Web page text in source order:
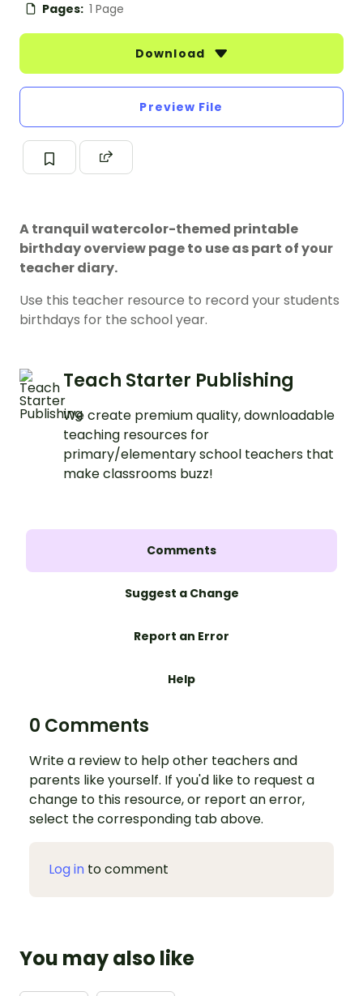
Pages: 1 Page
Download
Preview File
A tranquil watercolor-themed printable
birthday overview page to use as part of your
teacher diary.
Use this teacher resource to record your students
birthdays for the school year.
Teach Starter Publishing
We create premium quality, downloadable
teaching resources for
primary/elementary school teachers that
make classrooms buzz!
Comments
Suggest a Change
Report an Error
Help
0 Comments
Write a review to help other teachers and
parents like yourself. If you'd like to request a
change to this resource, or report an error,
select the corresponding tab above.
Log in to comment
You may also like